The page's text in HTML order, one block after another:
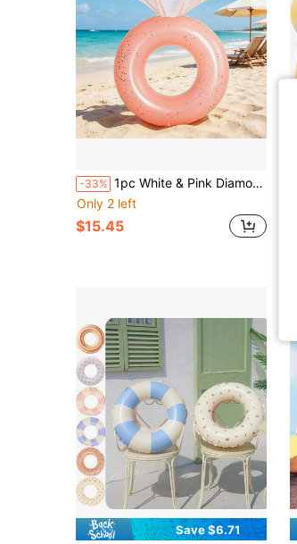
-33% 1pc White & Pink Diamond Thickened PVC Swim Ring, Bachelorette Party Summer Floating Pool Float, Wedding Pool Decor For Swimming Pool, Beach & Vacation
Only 2 left
$15.45
Save $6.71